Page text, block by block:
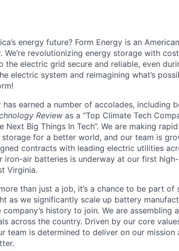
energy future? Form Energy is an
We’re revolutionizing energy storage with
the electric grid secure and reliable, even
electric system and reimagining what’s
has earned a number of accolades, including
Review as a “Top Climate Tech
Next Big Things In Tech”. We are making
for a better world, and our team is
contracts with leading electric utilities
iron-air batteries is underway at our first
Virginia.
than just a job, it’s a chance to be part of
as we significantly scale up battery
history to join. We are assembling
across the country. Driven by our core
team is determined to deliver on our mission